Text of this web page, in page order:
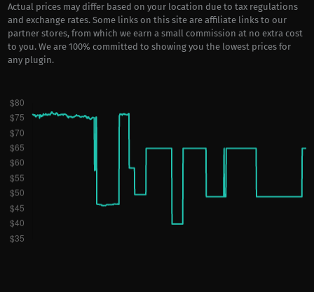
Actual prices may differ based on your location due to tax regulations
and exchange rates. Some links on this site are affiliate links to our
partner stores, from which we earn a small commission at no extra cost
to you. We are 100% committed to showing you the lowest prices for
any plugin.